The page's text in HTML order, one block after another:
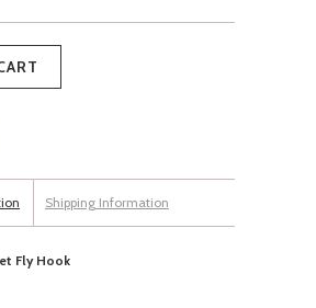
Shipping Information
Fly Hook